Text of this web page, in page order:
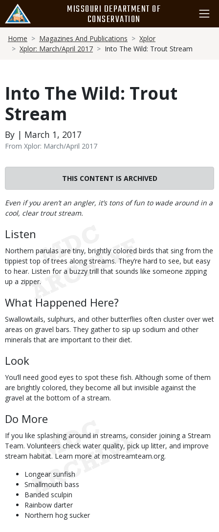
main
content
MISSOURI DEPARTMENT OF
CONSERVATION
Breadcrumb
Home Magazines And Publications
Xplor
Xplor: March/April 2017
Into The Wild: Trout Stream
Into The Wild: Trout
Stream
By | March 1, 2017
From Xplor: March/April 2017
THIS CONTENT IS ARCHIVED
Body
Even if you aren’t an angler, it’s tons of fun to wade around in a
cool, clear trout stream.
Listen
Northern parulas are tiny, brightly colored birds that sing from the
tippiest top of trees along streams. They’re hard to see, but easy
to hear. Listen for a buzzy trill that sounds like someone zipping
up a zipper.
What Happened Here?
Swallowtails, sulphurs, and other butterflies often cluster over wet
areas on gravel bars. They gather to sip up sodium and other
minerals that are important to their diet.
Look
You’ll need good eyes to spot these fish. Although some of them
are brightly colored, they become all but invisible against the
gravel at the bottom of a stream.
Do More
If you like splashing around in streams, consider joining a Stream
Team. Volunteers check water quality, pick up litter, and improve
stream habitat. Learn more at mostreamteam.org.
Longear sunfish
Smallmouth bass
Banded sculpin
Rainbow darter
Northern hog sucker